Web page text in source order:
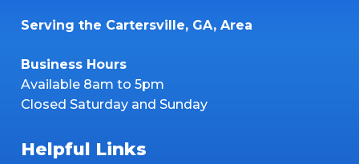
Serving the Cartersville, GA, Area
Business Hours
Available 8am to 5pm
Closed Saturday and Sunday
Helpful Links